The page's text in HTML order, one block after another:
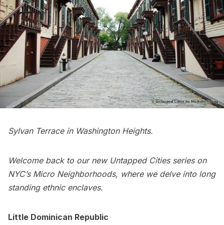
Sylvan Terrace in Washington Heights.
Welcome back to our new Untapped Cities series on
NYC’s Micro Neighborhoods, where we delve into long
standing ethnic enclaves.
Little Dominican Republic